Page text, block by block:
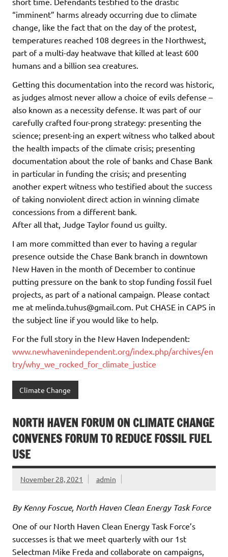
“imminent” harms already occurring due to climate
change, like the fact that on the day of the protest,
temperatures reached 108 degrees in the Northwest,
part of a multi-day heatwave that killed at least 600
humans and a billion sea creatures.
Getting this documentation into the record was historic,
as judges almost never allow a choice of evils defense –
also known as a necessity defense. It was part of our
carefully crafted four-prong strategy: presenting the
science; present-ing an expert witness who talked about
the health impacts of the climate crisis; presenting
documentation about the role of banks and Chase Bank
in particular in funding the crisis; and presenting
another expert witness who testified about the success
of taking nonviolent direct action in winning climate
concessions from a different bank.
After all that, Judge Taylor found us guilty.
I am more committed than ever to having a regular
presence outside the Chase Bank branch in downtown
New Haven in the month of December to continue
putting pressure on the bank to stop funding fossil fuel
projects, as part of a national campaign. Please contact
me at melinda.tuhus@gmail.com. Put CHASE in CAPS in
the subject line if you would like to help.
For the full story in the New Haven Independent:
www.newhavenindependent.org/index.php/archives/en
try/why_we_rocked_for_climate_justice
Climate Change
NORTH HAVEN FORUM ON CLIMATE CHANGE
CONVENES FORUM TO REDUCE FOSSIL FUEL
USE
November 28, 2021 admin
By Kenny Foscue, North Haven Clean Energy Task Force
One of our North Haven Clean Energy Task Force’s
successes is that we meet quarterly with our 1st
Selectman Mike Freda and collaborate on campaigns,